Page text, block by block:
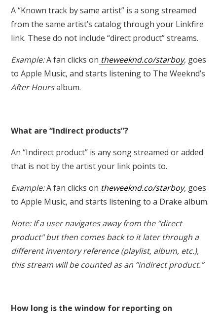
A“Known track by same artist” is a song streamed
from the same artist’s catalog through your Linkfire
link. These do not include “direct product” streams.
Example:A fan clicks on theweeknd.co/starboy, goes
to Apple Music, and starts listening to The Weeknd’s
After Hoursalbum.
What are “Indirect products”?
An “Indirect product” is any song streamed or added
that is not by the artist your link points to.
Example:A fan clicks on theweeknd.co/starboy, goes
to Apple Music, and starts listening to a Drake album.
Note: If a user navigates away from the “direct
product" but then comes back to it later through a
different inventory reference (playlist, album, etc.),
this stream will be counted as an “indirect product.”
How long is the window for reporting on